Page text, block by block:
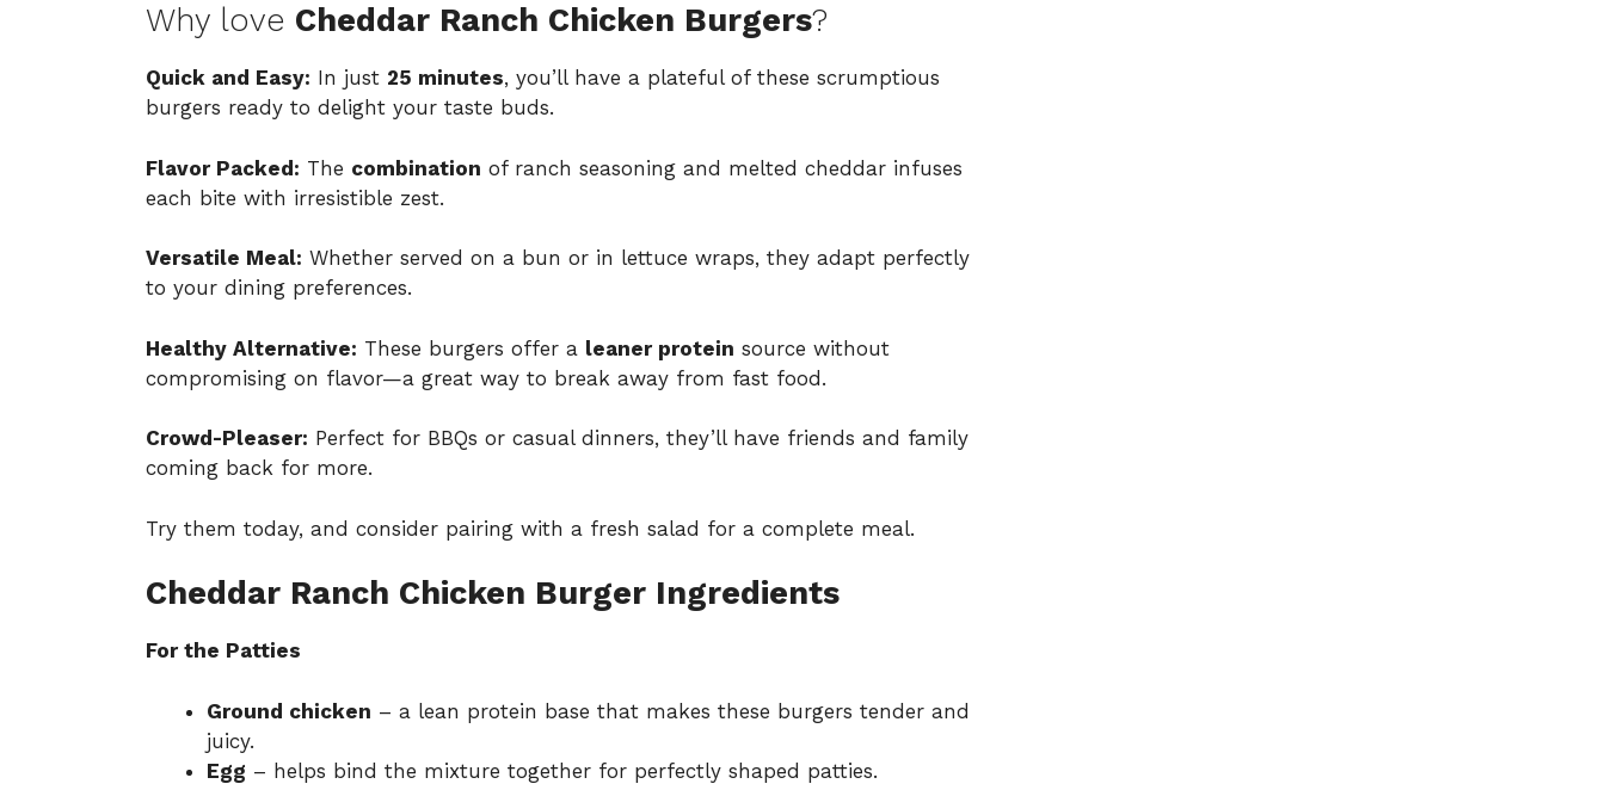
Why love Cheddar Ranch Chicken Burgers?
Quick and Easy: In just 25 minutes, you’ll have a plateful of these scrumptious
burgers ready to delight your taste buds.
Flavor Packed: The combination of ranch seasoning and melted cheddar infuses
each bite with irresistible zest.
Versatile Meal: Whether served on a bun or in lettuce wraps, they adapt perfectly
to your dining preferences.
Healthy Alternative: These burgers offer a leaner protein source without
compromising on flavor—a great way to break away from fast food.
Crowd-Pleaser: Perfect for BBQs or casual dinners, they’ll have friends and family
coming back for more.
Try them today, and consider pairing with a fresh salad for a complete meal.
Cheddar Ranch Chicken Burger Ingredients
For the Patties
Ground chicken – a lean protein base that makes these burgers tender and
juicy.
Egg – helps bind the mixture together for perfectly shaped patties.